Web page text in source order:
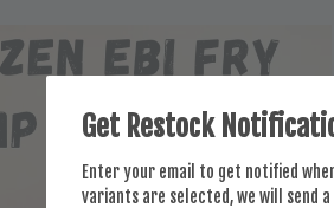
Get Restock
Enter your email to get notified
variants are selected, we will send